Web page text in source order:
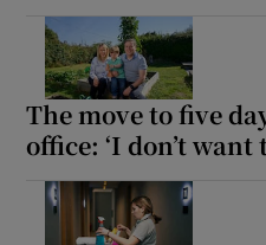
The move to five
office: ‘I don’t